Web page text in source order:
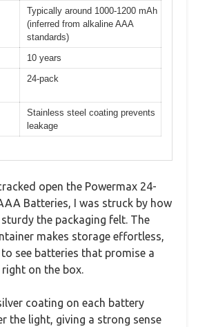
Typically around 1000-1200 mAh
(inferred from alkaline AAA
standards)
10 years
24-pack
Stainless steel coating prevents
leakage
open the Powermax 24-
Batteries, I was struck by how
the packaging felt. The
makes storage effortless,
to see batteries that promise a
on the box.
coating on each battery
the light, giving a strong sense